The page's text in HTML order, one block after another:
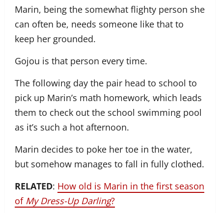
Marin, being the somewhat flighty person she
can often be, needs someone like that to
keep her grounded.
Gojou is that person every time.
The following day the pair head to school to
pick up Marin’s math homework, which leads
them to check out the school swimming pool
as it’s such a hot afternoon.
Marin decides to poke her toe in the water,
but somehow manages to fall in fully clothed.
RELATED: How old is Marin in the first season
of My Dress-Up Darling?